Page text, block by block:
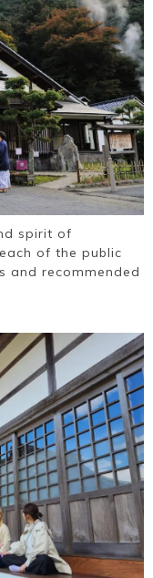
spirit of
of the public
and recommended